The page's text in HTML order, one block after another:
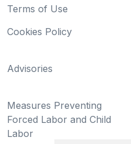
Terms of Use
Cookies Policy
Advisories
Measures Preventing
Forced Labor and Child
Labor